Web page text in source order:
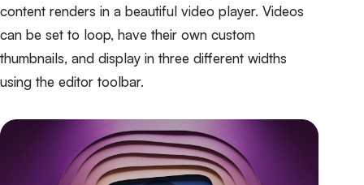
content renders in a beautiful video player. Videos
can be set to loop, have their own custom
thumbnails, and display in three different widths
using the editor toolbar.